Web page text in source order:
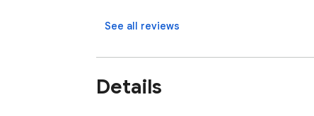
See all reviews
Details